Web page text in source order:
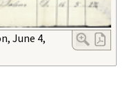
June 4,